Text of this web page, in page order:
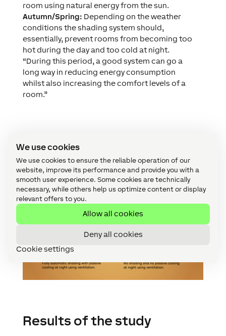
We use cookies
We use cookies to ensure the reliable operation of our
website, improve its performance and provide you with a
smooth user experience. Some cookies are technically
necessary, while others help us optimize content or display
relevant offers to you.
Allow all cookies
Deny all cookies
Cookie settings
room using natural energy from the sun.
Autumn/Spring: Depending on the weather
conditions the shading system should,
essentially, prevent rooms from becoming too
hot during the day and too cold at night.
“During this period, a good system can go a
long way in reducing energy consumption
whilst also increasing the comfort levels of a
room.”
Results of the study